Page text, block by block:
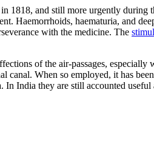
1818, and still more urgently during
Haemorrhoids, haematuria, and
with the medicine. The
of the air-passages, especially
canal. When so employed, it has
India they are still accounted useful